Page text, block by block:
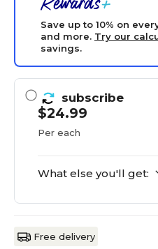
Save up to 10% on
and more. Try our
savings.
subscribe
$24.99
Per each
What else you'll get:
Free delivery